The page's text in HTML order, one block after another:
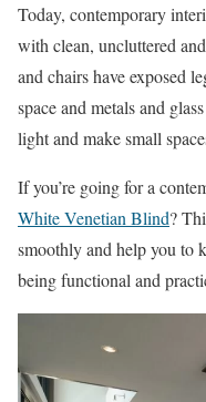
Today, contemporary
with clean, uncluttered
and chairs have exposed
space and metals and
light and make small
If you’re going for a
White Venetian Blind?
smoothly and help you to
being functional and